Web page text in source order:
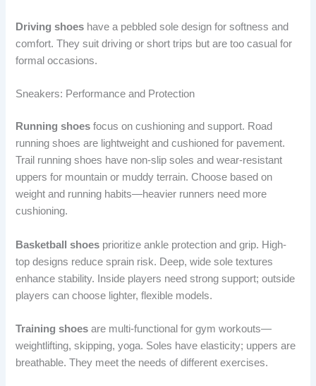
Driving shoes have a pebbled sole design for softness and
comfort. They suit driving or short trips but are too casual for
formal occasions.
Sneakers: Performance and Protection
Running shoes focus on cushioning and support. Road
running shoes are lightweight and cushioned for pavement.
Trail running shoes have non-slip soles and wear-resistant
uppers for mountain or muddy terrain. Choose based on
weight and running habits—heavier runners need more
cushioning.
Basketball shoes prioritize ankle protection and grip. High-
top designs reduce sprain risk. Deep, wide sole textures
enhance stability. Inside players need strong support; outside
players can choose lighter, flexible models.
Training shoes are multi-functional for gym workouts—
weightlifting, skipping, yoga. Soles have elasticity; uppers are
breathable. They meet the needs of different exercises.